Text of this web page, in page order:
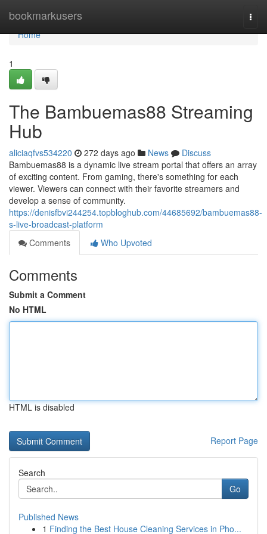
bookmarkusers
Home
Home
1
The Bambuemas88 Streaming
Hub
aliciaqfvs534220 272 days ago News
Discuss
Bambuemas88 is a dynamic live stream portal that offers an array
of exciting content. From gaming, there's something for each
viewer. Viewers can connect with their favorite streamers and
develop a sense of community.
https://denisfbvi244254.topbloghub.com/44685692/bambuemas88-
s-live-broadcast-platform
Comments
Who Upvoted
Comments
Submit a Comment
No HTML
HTML is disabled
Report Page
Search
Go
Published News
1 Finding the Best House Cleaning Services in Pho...